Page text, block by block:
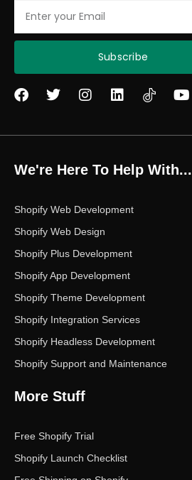
Subscribe
F
e
o
o
T
t
e
r
I
t
g
r
m
L
k
d
i
Y
t
e
We're Here To Help With...
Shopify Web Development
Shopify Web Design
Shopify Plus Development
Shopify App Development
Shopify Theme Development
Shopify Integration Services
Shopify Headless Development
Shopify Support and Maintenance
More Stuff
Free Shopify Trial
Shopify Launch Checklist